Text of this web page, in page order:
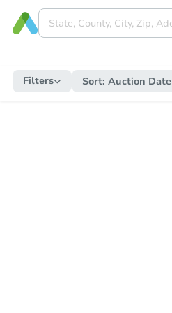
Filters Sort: Auction Date